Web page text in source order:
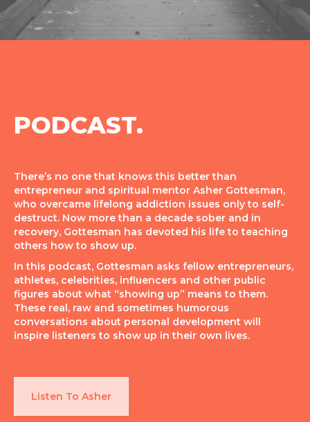
PODCAST.
There’s no one that knows this better than
entrepreneur and spiritual mentor Asher Gottesman,
who overcame lifelong addiction issues only to self-
destruct. Now more than a decade sober and in
recovery, Gottesman has devoted his life to teaching
others how to show up.
In this podcast, Gottesman asks fellow entrepreneurs,
athletes, celebrities, influencers and other public
figures about what “showing up” means to them.
These real, raw and sometimes humorous
conversations about personal development will
inspire listeners to show up in their own lives.
Listen To Asher